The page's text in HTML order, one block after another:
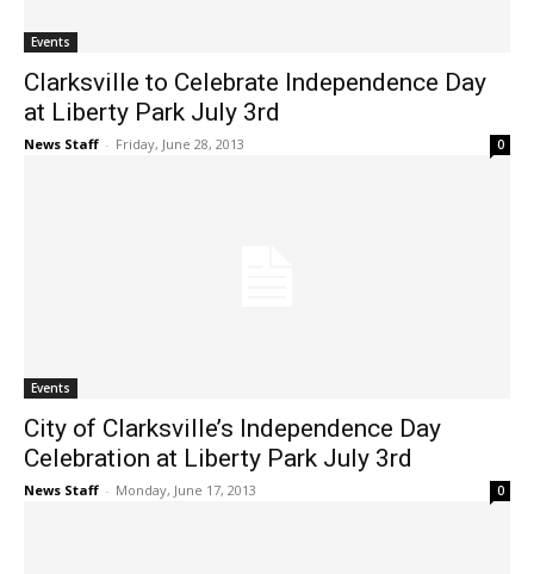
Events
Clarksville to Celebrate Independence Day
at Liberty Park July 3rd
News Staff - Friday, June 28, 2013 0
Events
City of Clarksville’s Independence Day
Celebration at Liberty Park July 3rd
News Staff - Monday, June 17, 2013 0